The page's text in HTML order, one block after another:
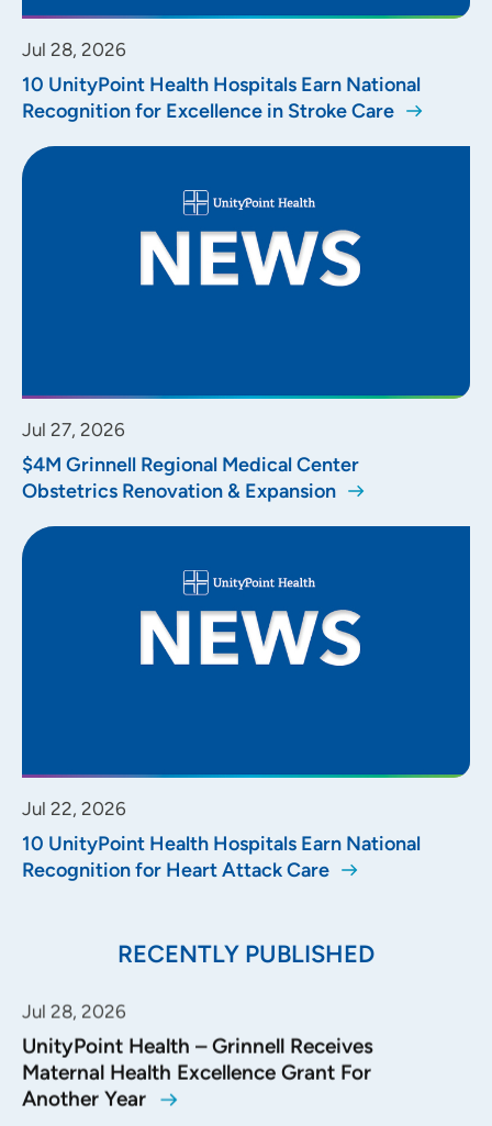
Jul 28, 2026
10 UnityPoint Health Hospitals Earn National
Recognition for Excellence in Stroke Care
Jul 27, 2026
$4M Grinnell Regional Medical Center
Obstetrics Renovation & Expansion
Jul 22, 2026
10 UnityPoint Health Hospitals Earn National
Recognition for Heart Attack Care
RECENTLY PUBLISHED
Jul 28, 2026
UnityPoint Health – Grinnell Receives
Maternal Health Excellence Grant For
Another Year